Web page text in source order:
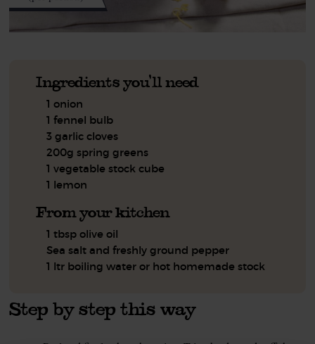
Ingredients you'll need
1 onion
1 fennel bulb
3 garlic cloves
200g spring greens
1 vegetable stock cube
1 lemon
From your kitchen
1 tbsp olive oil
Sea salt and freshly ground pepper
1 ltr boiling water or hot homemade stock
Step by step this way